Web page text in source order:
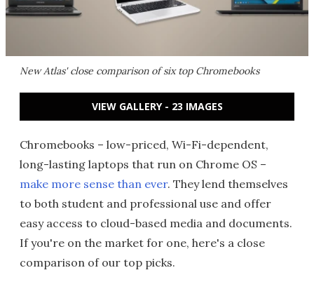
New Atlas' close comparison of six top Chromebooks
VIEW GALLERY - 23 IMAGES
Chromebooks – low-priced, Wi-Fi-dependent,
long-lasting laptops that run on Chrome OS –
make more sense than ever. They lend themselves
to both student and professional use and offer
easy access to cloud-based media and documents.
If you're on the market for one, here's a close
comparison of our top picks.